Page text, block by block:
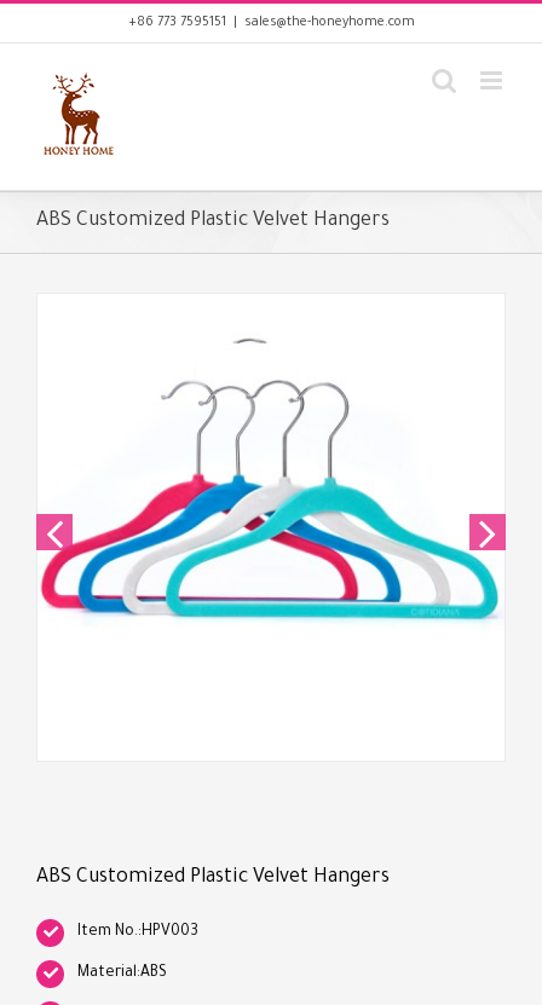
to
content
+86 773 7595151 sales@the-honeyhome.com
ABS Customized Plastic Velvet Hangers
ABS Customized Plastic Velvet Hangers
Item No.:HPV003
Material:ABS